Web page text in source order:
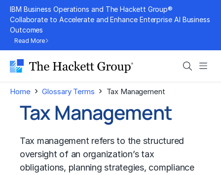
Skip
content
IBM Business Operations and The Hackett Group®
Collaborate to Accelerate and Enhance Enterprise AI Business
Outcomes
Read More
Search
Home › Glossary Terms › Tax Management
Tax Management
Tax management refers to the structured
oversight of an organization’s tax
obligations, planning strategies, compliance